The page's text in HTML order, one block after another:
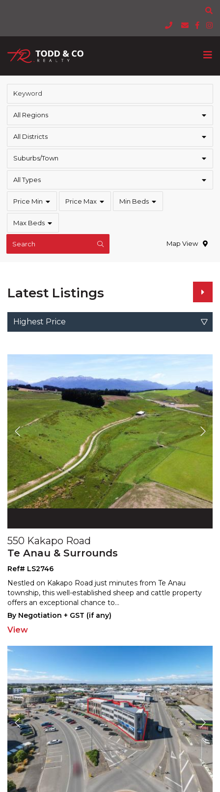
All Regions
All Districts
Suburbs/Town
All Types
Price Min Price Max Min Beds
Max Beds
Search Map View
Latest Listings
Highest Price
550 Kakapo Road
Te Anau & Surrounds
Ref# LS2746
Nestled on Kakapo Road just minutes from Te Anau
township, this well-established sheep and cattle property
offers an exceptional chance to...
By Negotiation + GST (if any)
View